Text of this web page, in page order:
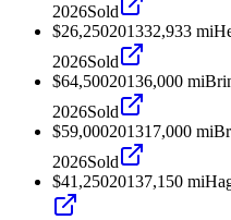
2026Sold
$26,250201332,933 mi
2026Sold
$64,50020136,000 mi
2026Sold
$59,000201317,000 mi
2026Sold
$41,25020137,150 mi